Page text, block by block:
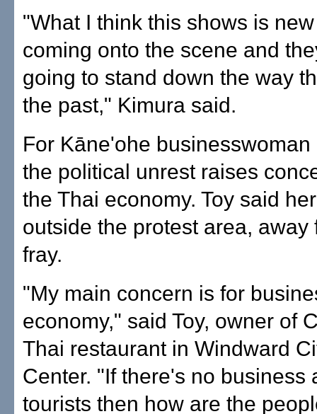
"What I think this shows is
coming onto the scene and
going to stand down the way
the past," Kimura said.
For Kāne'ohe businesswoman
the political unrest raises
the Thai economy. Toy said
outside the protest area, away
fray.
"My main concern is for
economy," said Toy, owner of
Thai restaurant in Windward
Center. "If there's no business
tourists then how are the